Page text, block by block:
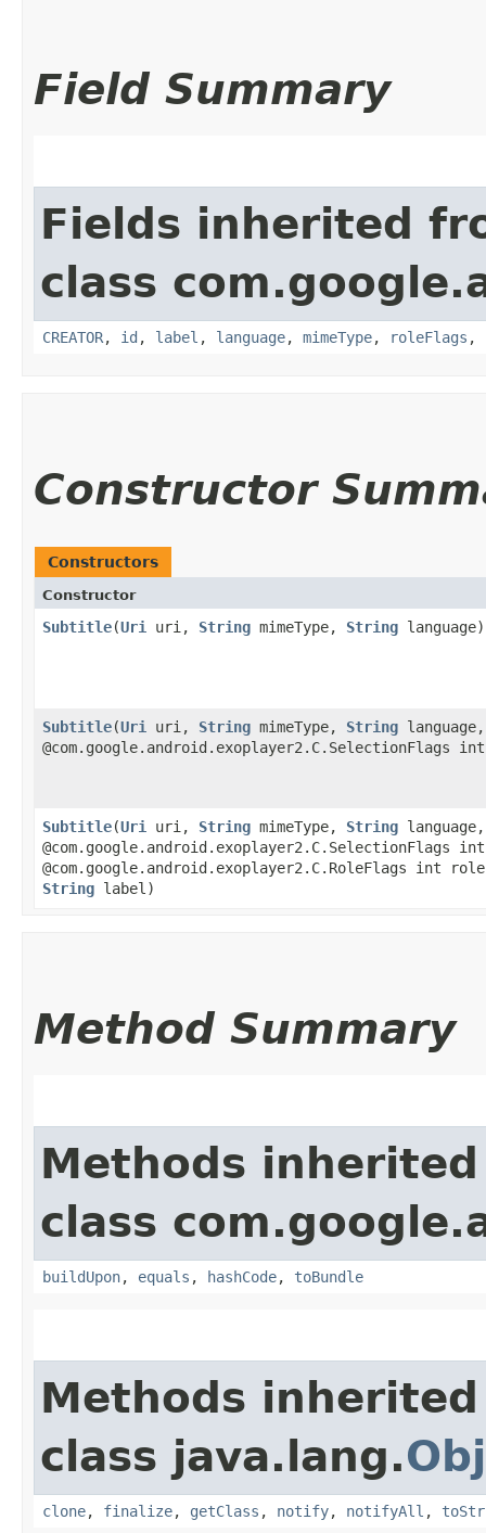
Field Summary
Fields inherited
class
CREATOR, id , label , language, mimeType, roleFlags ,
Constructor
Constructors
Constructor
Subtitle​(Uri uri, String mimeType, String language)
Subtitle​(Uri uri, String mimeType, String language,
@com.google.android.exoplayer2.C.SelectionFlags
Subtitle​(Uri uri, String mimeType, String language,
@com.google.android.exoplayer2.C.SelectionFlags
@com.google.android.exoplayer2.C.RoleFlags int
String label)
Method Summary
Methods
class
buildUpon, equals , hashCode, toBundle
Methods
class java.lang.
clone, finalize, getClass , notify, notifyAll ,